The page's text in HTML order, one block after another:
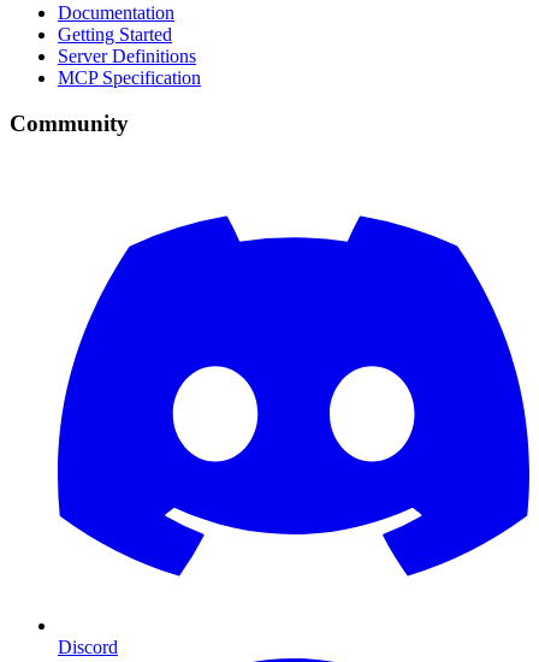
Documentation
Getting Started
Server Definitions
MCP Specification
Community
Discord